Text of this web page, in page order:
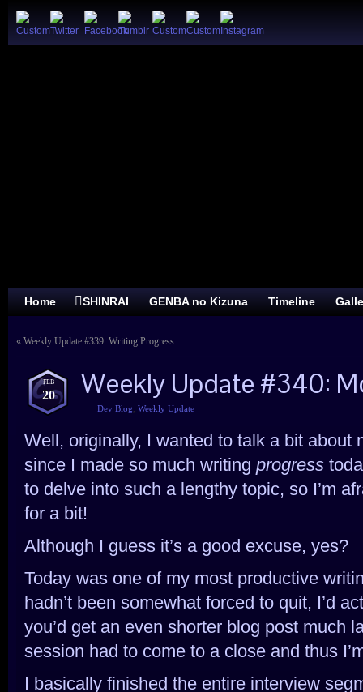
Home SHINRAI GENBA no Kizuna Timeline
« Weekly Update #339: Writing Progress
FEB
20 Weekly Update #340:
Dev Blog Weekly Update
Well, originally, I wanted to talk a bit about
since I made so much writing progress
to delve into such a lengthy topic, so I’m
for a bit!
Although I guess it’s a good excuse, yes?
Today was one of my most productive
hadn’t been somewhat forced to quit, I’d
you’d get an even shorter blog post much
session had to come to a close and thus
I basically finished the entire interview